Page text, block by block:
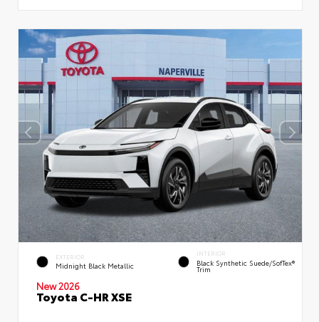
EXTERIOR
Midnight Black Metallic
INTERIOR
Black Synthetic Suede/SofTex®
Trim
New 2026
Toyota C-HR XSE